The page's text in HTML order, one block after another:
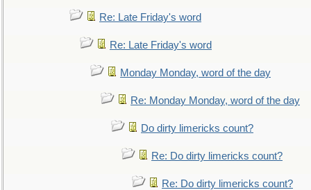
Re: Late Friday's word
Re: Late Friday's word
Monday Monday, word of the day
Re: Monday Monday, word of the day
Do dirty limericks count?
Re: Do dirty limericks count?
Re: Do dirty limericks count?